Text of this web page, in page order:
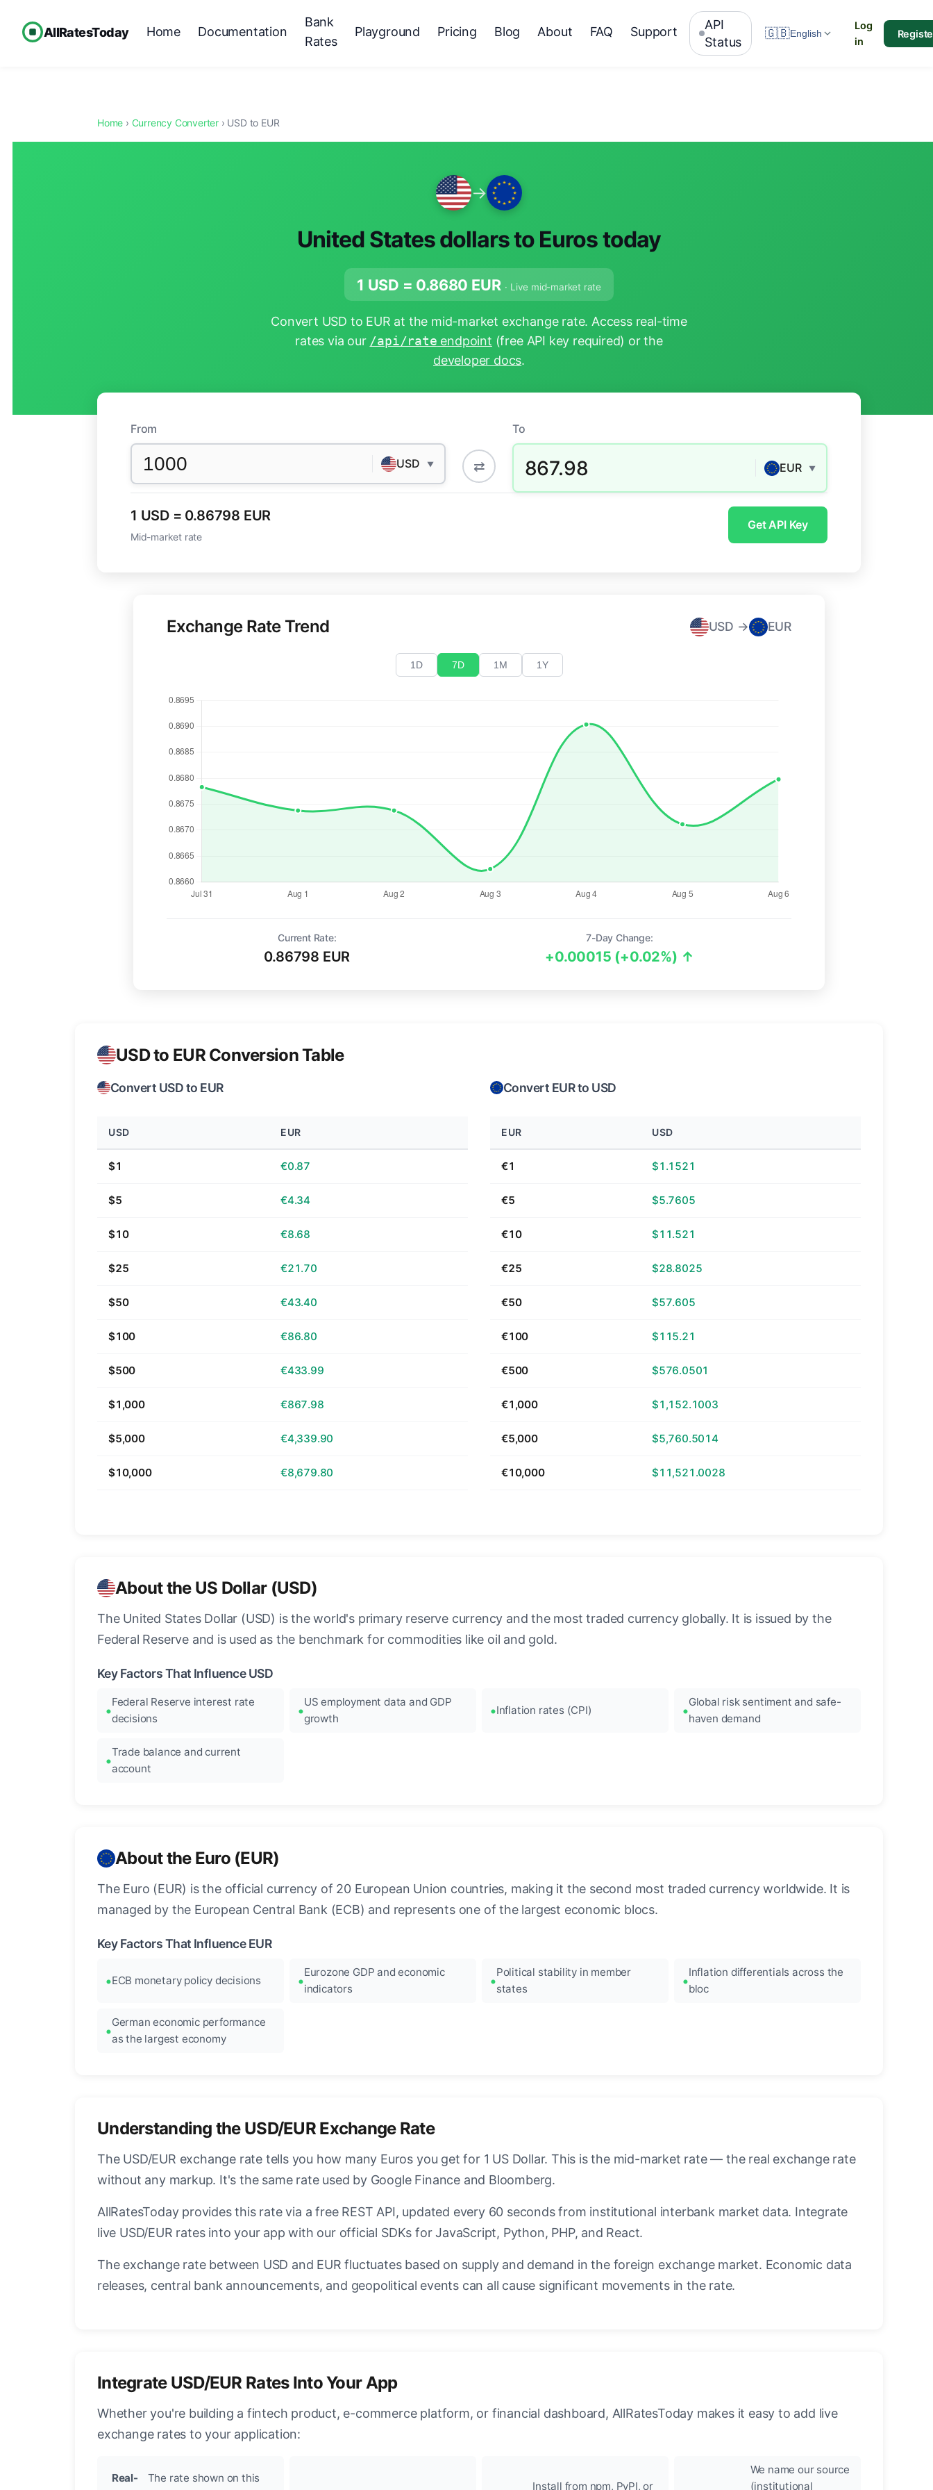
AllRatesToday Home Documentation
Bank
Rates
Playground Pricing Blog About FAQ Support
API
Status
🇬🇧English
Log
in
Home › Currency Converter › USD to EUR
→
United States dollars to Euros today
1 USD = 0.8680 EUR · Live mid-market rate
Convert USD to EUR at the mid-market exchange rate. Access real-time
rates via our /api/rate endpoint (free API key required) or the
developer docs.
From
USD ▼ ⇄
To
867.98 EUR ▼
1 USD = 0.86798 EUR
Mid-market rate
Get API Key
Exchange Rate Trend USD → EUR
1D 7D 1M 1Y
Current Rate:
0.86798 EUR
7-Day Change:
+0.00015 (+0.02%) ↑
USD to EUR Conversion Table
Convert USD to EUR
USD EUR
$1 €0.87
$5 €4.34
$10 €8.68
$25 €21.70
$50 €43.40
$100 €86.80
$500 €433.99
$1,000 €867.98
$5,000 €4,339.90
$10,000 €8,679.80
Convert EUR to USD
EUR USD
€1 $1.1521
€5 $5.7605
€10 $11.521
€25 $28.8025
€50 $57.605
€100 $115.21
€500 $576.0501
€1,000 $1,152.1003
€5,000 $5,760.5014
€10,000 $11,521.0028
About the US Dollar (USD)
The United States Dollar (USD) is the world's primary reserve currency and the most traded currency globally. It is issued by the
Federal Reserve and is used as the benchmark for commodities like oil and gold.
Key Factors That Influence USD
Federal Reserve interest rate
decisions
US employment data and GDP
growth
Inflation rates (CPI)
Global risk sentiment and safe-
haven demand
Trade balance and current
account
About the Euro (EUR)
The Euro (EUR) is the official currency of 20 European Union countries, making it the second most traded currency worldwide. It is
managed by the European Central Bank (ECB) and represents one of the largest economic blocs.
Key Factors That Influence EUR
ECB monetary policy decisions
Eurozone GDP and economic
indicators
Political stability in member
states
Inflation differentials across the
bloc
German economic performance
as the largest economy
Understanding the USD/EUR Exchange Rate
The USD/EUR exchange rate tells you how many Euros you get for 1 US Dollar. This is the mid-market rate — the real exchange rate
without any markup. It's the same rate used by Google Finance and Bloomberg.
AllRatesToday provides this rate via a free REST API, updated every 60 seconds from institutional interbank market data. Integrate
live USD/EUR rates into your app with our official SDKs for JavaScript, Python, PHP, and React.
The exchange rate between USD and EUR fluctuates based on supply and demand in the foreign exchange market. Economic data
releases, central bank announcements, and geopolitical events can all cause significant movements in the rate.
Integrate USD/EUR Rates Into Your App
Whether you're building a fintech product, e-commerce platform, or financial dashboard, AllRatesToday makes it easy to add live
exchange rates to your application:
Real-
The rate shown on this
Install from npm, PyPI, or
We name our source
(institutional